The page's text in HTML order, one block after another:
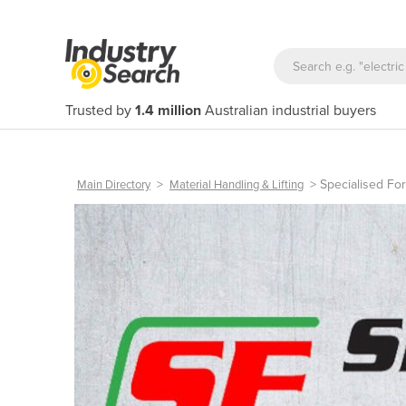
Trusted by 1.4 million Australian industrial buyers
Main Directory > Material Handling & Lifting > Specialised